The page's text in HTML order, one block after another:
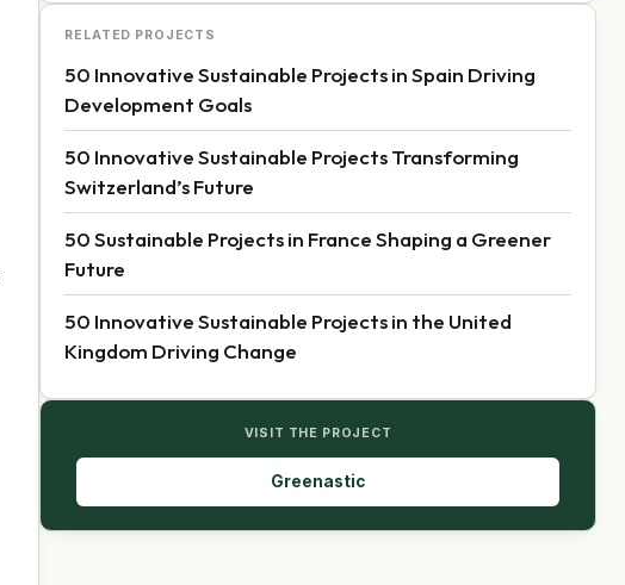
RELATED PROJECTS
50 Innovative Sustainable Projects in Spain Driving
Development Goals
50 Innovative Sustainable Projects Transforming
Switzerland’s Future
50 Sustainable Projects in France Shaping a Greener
Future
50 Innovative Sustainable Projects in the United
Kingdom Driving Change
VISIT THE PROJECT
Greenastic